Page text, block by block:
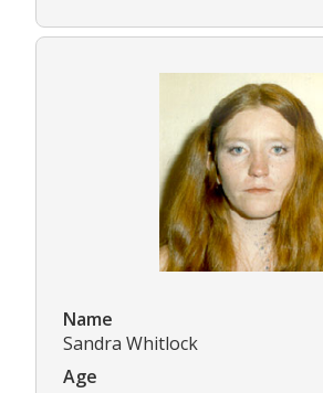
Name
Sandra Whitlock
Age